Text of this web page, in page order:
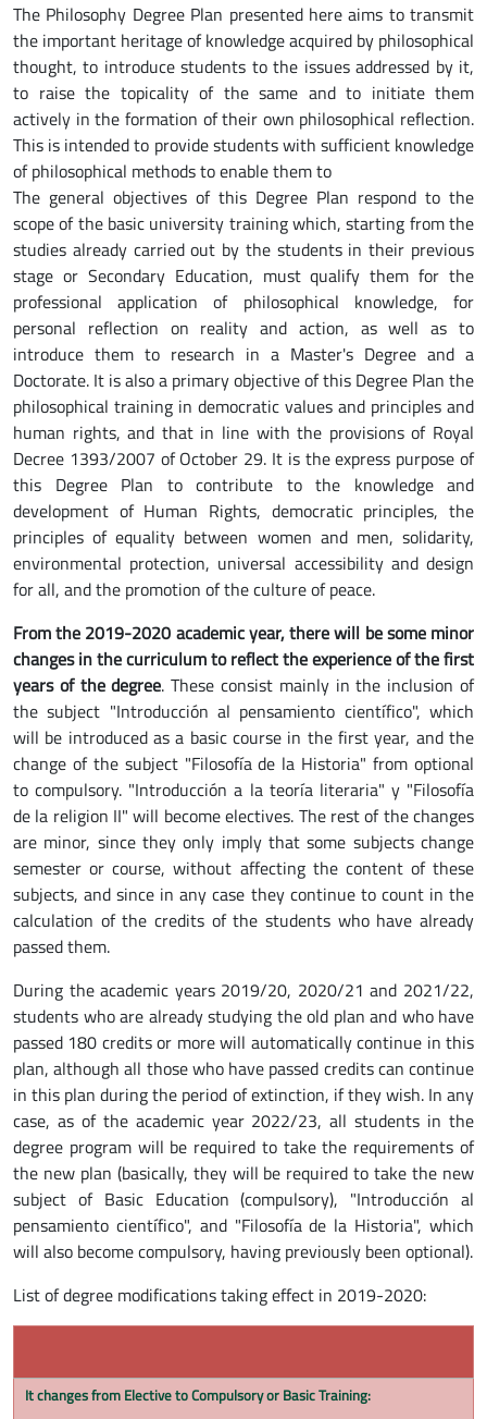
The Philosophy Degree Plan presented here aims to transmit
the important heritage of knowledge acquired by philosophical
thought, to introduce students to the issues addressed by it,
to raise the topicality of the same and to initiate them
actively in the formation of their own philosophical reflection.
This is intended to provide students with sufficient knowledge
of philosophical methods to enable them to
The general objectives of this Degree Plan respond to the
scope of the basic university training which, starting from the
studies already carried out by the students in their previous
stage or Secondary Education, must qualify them for the
professional application of philosophical knowledge, for
personal reflection on reality and action, as well as to
introduce them to research in a Master's Degree and a
Doctorate. It is also a primary objective of this Degree Plan the
philosophical training in democratic values and principles and
human rights, and that in line with the provisions of Royal
Decree 1393/2007 of October 29. It is the express purpose of
this Degree Plan to contribute to the knowledge and
development of Human Rights, democratic principles, the
principles of equality between women and men, solidarity,
environmental protection, universal accessibility and design
for all, and the promotion of the culture of peace.
From the 2019-2020 academic year, there will be some minor
changes in the curriculum to reflect the experience of the first
years of the degree. These consist mainly in the inclusion of
the subject "Introducción al pensamiento científico", which
will be introduced as a basic course in the first year, and the
change of the subject "Filosofía de la Historia" from optional
to compulsory. "Introducción a la teoría literaria" y "Filosofía
de la religion II" will become electives. The rest of the changes
are minor, since they only imply that some subjects change
semester or course, without affecting the content of these
subjects, and since in any case they continue to count in the
calculation of the credits of the students who have already
passed them.
During the academic years 2019/20, 2020/21 and 2021/22,
students who are already studying the old plan and who have
passed 180 credits or more will automatically continue in this
plan, although all those who have passed credits can continue
in this plan during the period of extinction, if they wish. In any
case, as of the academic year 2022/23, all students in the
degree program will be required to take the requirements of
the new plan (basically, they will be required to take the new
subject of Basic Education (compulsory), "Introducción al
pensamiento científico", and "Filosofía de la Historia", which
will also become compulsory, having previously been optional).
List of degree modifications taking effect in 2019-2020:
It changes from Elective to Compulsory or Basic Training: